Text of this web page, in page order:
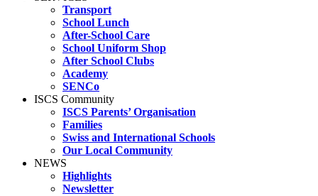
Transport
School Lunch
After-School Care
School Uniform Shop
After School Clubs
Academy
SENCo
ISCS Community
ISCS Parents’ Organisation
Families
Swiss and International Schools
Our Local Community
NEWS
Highlights
Newsletter